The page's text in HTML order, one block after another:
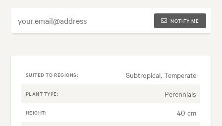
NOTIFY ME
SUITED TO REGIONS: Subtropical, Temperate
PLANT TYPE: Perennials
HEIGHT: 40 cm